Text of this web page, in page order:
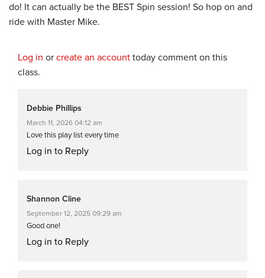
do! It can actually be the BEST Spin session! So hop on and
ride with Master Mike.
Log in or create an account today comment on this
class.
Debbie Phillips
March 11, 2026 04:12 am
Love this play list every time
Log in to Reply
Shannon Cline
September 12, 2025 09:29 am
Good one!
Log in to Reply